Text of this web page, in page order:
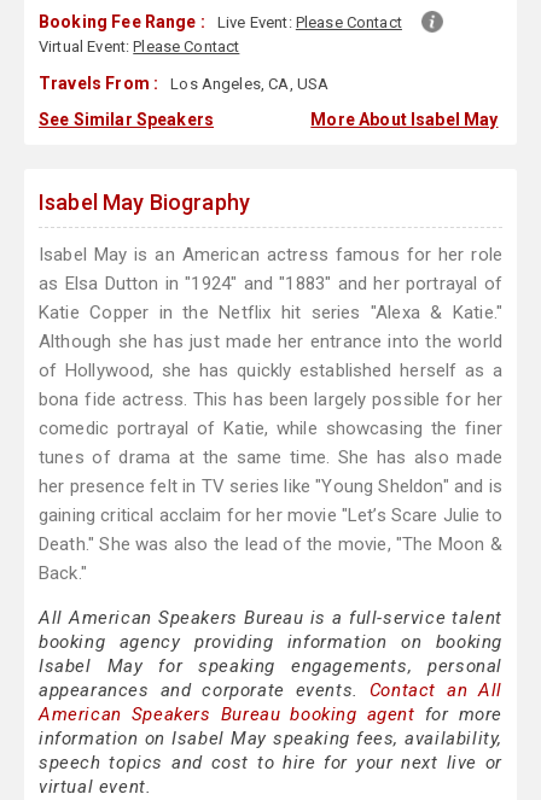
Booking Fee Range : Live Event: Please Contact
Virtual Event:Please Contact
Travels From : Los Angeles, CA, USA
See Similar Speakers More About Isabel May
Isabel May Biography
Isabel May is an American actress famous for her role
as Elsa Dutton in "1924" and "1883" and her portrayal of
Katie Copper in the Netflix hit series "Alexa & Katie."
Although she has just made her entrance into the world
of Hollywood, she has quickly established herself as a
bona fide actress. This has been largely possible for her
comedic portrayal of Katie, while showcasing the finer
tunes of drama at the same time. She has also made
her presence felt in TV series like "Young Sheldon" and is
gaining critical acclaim for her movie "Let’s Scare Julie to
Death." She was also the lead of the movie, "The Moon &
Back."
All American Speakers Bureau is a full-service talent
booking agency providing information on booking
Isabel May for speaking engagements, personal
appearances and corporate events. Contact an All
American Speakers Bureau booking agent for more
information on Isabel May speaking fees, availability,
speech topics and cost to hire for your next live or
virtual event.